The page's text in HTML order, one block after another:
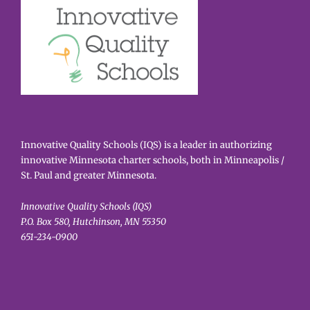
Innovative Quality Schools (IQS) is a leader in authorizing
innovative Minnesota charter schools, both in Minneapolis /
St. Paul and greater Minnesota.
Innovative Quality Schools (IQS)
P.O. Box 580, Hutchinson, MN 55350
651-234-0900